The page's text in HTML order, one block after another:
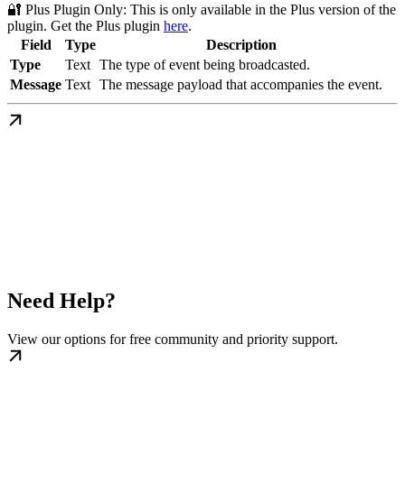
🔐 Plus Plugin Only: This is only available in the Plus version of the
plugin. Get the Plus plugin here.
Field
Type
Description
Type
Text The type of event being broadcasted.
Message Text The message payload that accompanies the event.
Need Help?
View our options for free community and priority support.